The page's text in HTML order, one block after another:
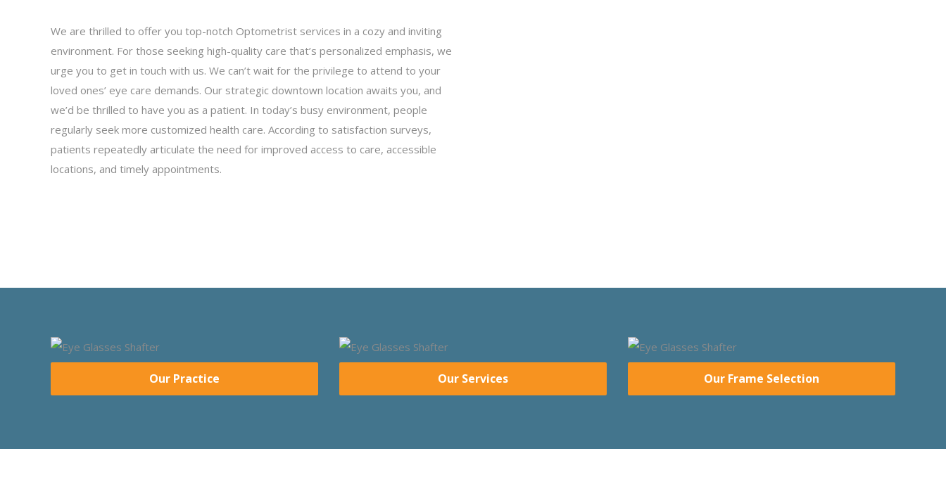
We are thrilled to offer you top-notch Optometrist services in a cozy and inviting
environment. For those seeking high-quality care that’s personalized emphasis, we
urge you to get in touch with us. We can’t wait for the privilege to attend to your
loved ones’ eye care demands. Our strategic downtown location awaits you, and
we’d be thrilled to have you as a patient. In today’s busy environment, people
regularly seek more customized health care. According to satisfaction surveys,
patients repeatedly articulate the need for improved access to care, accessible
locations, and timely appointments.
Our Practice Our Services Our Frame Selection